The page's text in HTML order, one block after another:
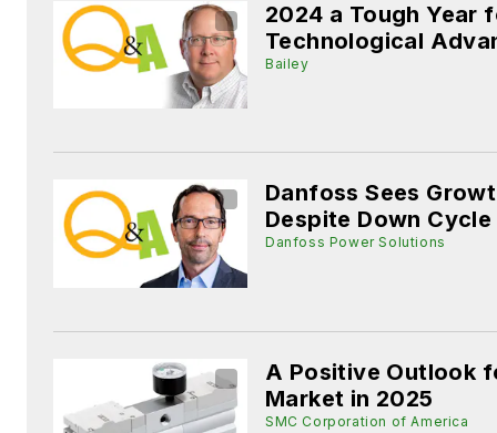
2024 a Tough Year
Technological
Bailey
Danfoss Sees
Despite Down Cycle
Danfoss Power Solutions
A Positive Outlook
Market in 2025
SMC Corporation of America